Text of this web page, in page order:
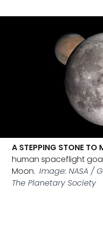
A STEPPING STONE TO
human spaceflight
Moon. Image: NASA /
The Planetary Society